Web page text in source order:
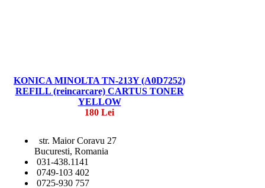
KONICA MINOLTA TN-213Y (A0D7252)
REFILL (reincarcare) CARTUS TONER
YELLOW
180 Lei
str. Maior Coravu 27
Bucuresti, Romania
031-438.1141
0749-103 402
0725-930 757